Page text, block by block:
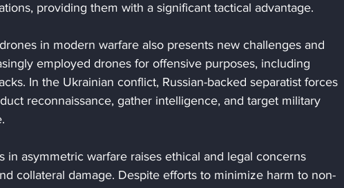
providing them with a significant tactical advantage.
in modern warfare also presents new challenges and
employed drones for offensive purposes, including
In the Ukrainian conflict, Russian-backed separatist forces
reconnaissance, gather intelligence, and target military
in asymmetric warfare raises ethical and legal concerns
collateral damage. Despite efforts to minimize harm to non-